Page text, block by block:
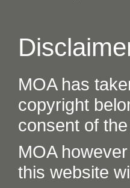
MOA has
copyright
consent of
MOA
this website